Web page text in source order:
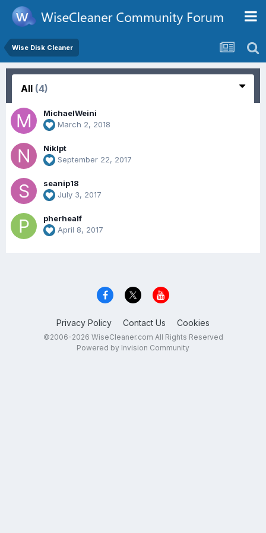
Wise Disk Cleaner
All (4)
MichaelWeini
March 2, 2018
Niklpt
September 22, 2017
seanip18
July 3, 2017
pherhealf
April 8, 2017
Privacy Policy Contact Us Cookies
©2006-2026 WiseCleaner.com All Rights Reserved
Powered by Invision Community